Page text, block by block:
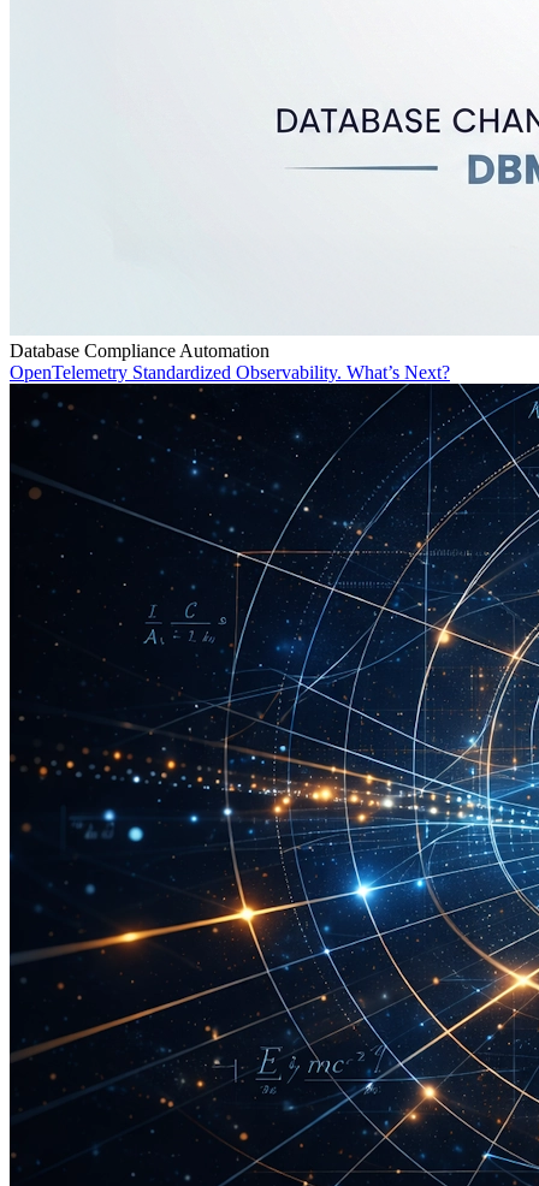
Database Compliance Automation
OpenTelemetry Standardized Observability. What’s Next?